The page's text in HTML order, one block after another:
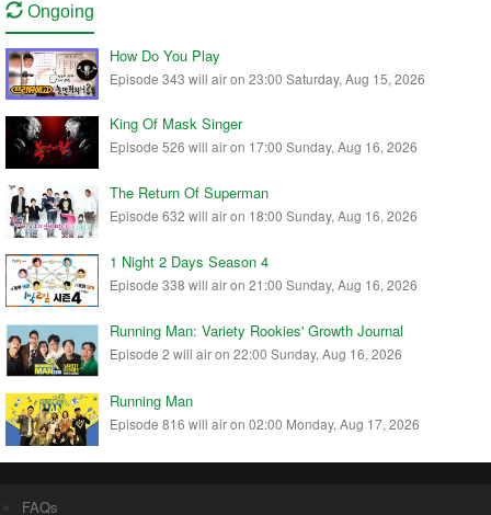
Ongoing
How Do You Play
Episode 343 will air on 23:00 Saturday, Aug 15, 2026
King Of Mask Singer
Episode 526 will air on 17:00 Sunday, Aug 16, 2026
The Return Of Superman
Episode 632 will air on 18:00 Sunday, Aug 16, 2026
1 Night 2 Days Season 4
Episode 338 will air on 21:00 Sunday, Aug 16, 2026
Running Man: Variety Rookies' Growth Journal
Episode 2 will air on 22:00 Sunday, Aug 16, 2026
Running Man
Episode 816 will air on 02:00 Monday, Aug 17, 2026
FAQs